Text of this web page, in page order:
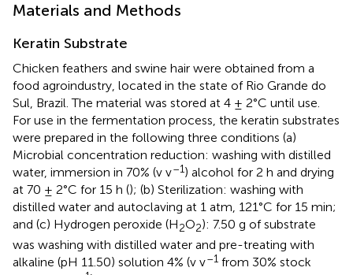
Materials and Methods
Keratin Substrate
Chicken feathers and swine hair were obtained from a
food agroindustry, located in the state of Rio Grande do
Sul, Brazil. The material was stored at 4 ± 2°C until use.
For use in the fermentation process, the keratin substrates
were prepared in the following three conditions (a)
Microbial concentration reduction: washing with distilled
water, immersion in 70% (v v–1) alcohol for 2 h and drying
at 70 ± 2°C for 15 h (); (b) Sterilization: washing with
distilled water and autoclaving at 1 atm, 121°C for 15 min;
and (c) Hydrogen peroxide (H2O2): 7.50 g of substrate
was washing with distilled water and pre-treating with
alkaline (pH 11.50) solution 4% (v v–1 from 30% stock